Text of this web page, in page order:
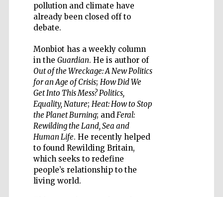
pollution and climate have
already been closed off to
debate.
Monbiot has a weekly column
in the Guardian. He is author of
Out of the Wreckage: A New Politics
for an Age of Crisis; How Did We
Get Into This Mess? Politics,
Equality, Nature; Heat: How to Stop
the Planet Burning; andFeral:
Rewilding the Land, Sea and
Human Life. He recently helped
to found Rewilding Britain,
which seeks to redefine
people’s relationship to the
living world.